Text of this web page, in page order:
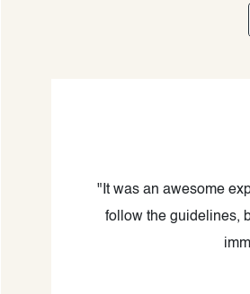
"It was an awesome
follow the guidelines,